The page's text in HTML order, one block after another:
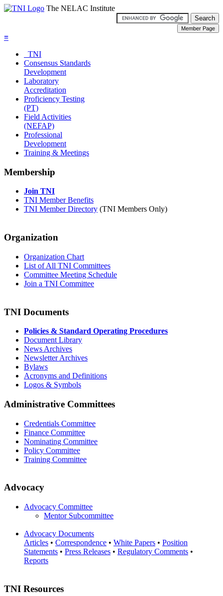
The NELAC Institute
≡
TNI
Consensus Standards
Development
Laboratory
Accreditation
Proficiency Testing
(PT)
Field Activities
(NEFAP)
Professional
Development
Training & Meetings
Membership
Join TNI
TNI Member Benefits
TNI Member Directory (TNI Members Only)
Organization
Organization Chart
List of All TNI Committees
Committee Meeting Schedule
Join a TNI Committee
TNI Documents
Policies & Standard Operating Procedures
Document Library
News Archives
Newsletter Archives
Bylaws
Acronyms and Definitions
Logos & Symbols
Administrative Committees
Credentials Committee
Finance Committee
Nominating Committee
Policy Committee
Training Committee
Advocacy
Advocacy Committee
Mentor Subcommittee
Advocacy Documents
Articles • Correspondence • White Papers • Position
Statements • Press Releases • Regulatory Comments •
Reports
TNI Resources